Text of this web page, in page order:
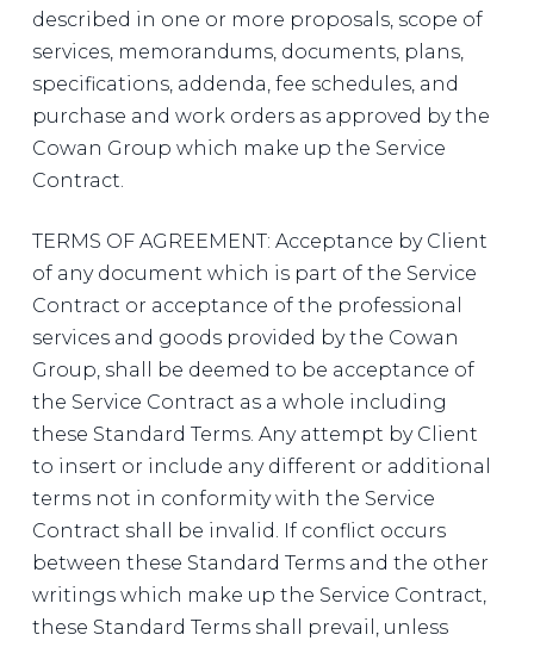
described in one or more proposals, scope of
services, memorandums, documents, plans,
specifications, addenda, fee schedules, and
purchase and work orders as approved by the
Cowan Group which make up the Service
Contract.
TERMS OF AGREEMENT: Acceptance by Client
of any document which is part of the Service
Contract or acceptance of the professional
services and goods provided by the Cowan
Group, shall be deemed to be acceptance of
the Service Contract as a whole including
these Standard Terms. Any attempt by Client
to insert or include any different or additional
terms not in conformity with the Service
Contract shall be invalid. If conflict occurs
between these Standard Terms and the other
writings which make up the Service Contract,
these Standard Terms shall prevail, unless